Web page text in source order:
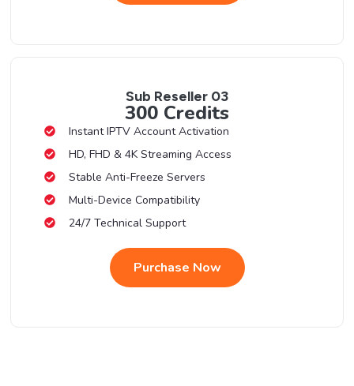
Sub Reseller 03
300 Credits
Instant IPTV Account Activation
HD, FHD & 4K Streaming Access
Stable Anti-Freeze Servers
Multi-Device Compatibility
24/7 Technical Support
Purchase Now